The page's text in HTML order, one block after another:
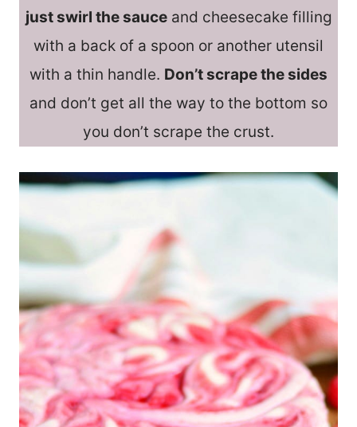
just swirl the sauceand cheesecake filling
with a back of a spoon or another utensil
with a thin handle. Don’t scrape the sides
and don’t get all the way to the bottom so
you don’t scrape the crust.